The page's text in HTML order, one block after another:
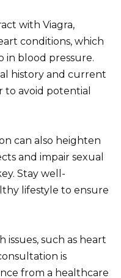
with Viagra,
conditions, which
in blood pressure.
history and current
avoid potential
can also heighten
and impair sexual
Stay well-
lifestyle to ensure
such as heart
is
from a healthcare